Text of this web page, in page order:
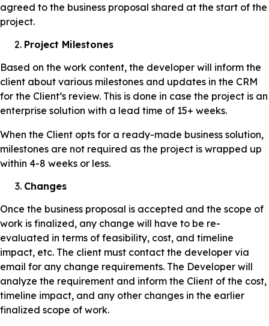
agreed to the business proposal shared at the start of the
project.
Project Milestones
Based on the work content, the developer will inform the
client about various milestones and updates in the CRM
for the Client’s review. This is done in case the project is an
enterprise solution with a lead time of 15+ weeks.
When the Client opts for a ready-made business solution,
milestones are not required as the project is wrapped up
within 4-8 weeks or less.
Changes
Once the business proposal is accepted and the scope of
work is finalized, any change will have to be re-
evaluated in terms of feasibility, cost, and timeline
impact, etc. The client must contact the developer via
email for any change requirements. The Developer will
analyze the requirement and inform the Client of the cost,
timeline impact, and any other changes in the earlier
finalized scope of work.